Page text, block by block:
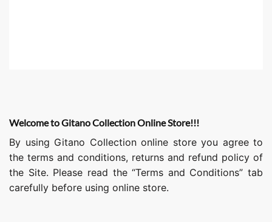
Welcome to Gitano Collection Online Store!!!
By using Gitano Collection online store you agree to
the terms and conditions, returns and refund policy of
the Site. Please read the “Terms and Conditions” tab
carefully before using online store.